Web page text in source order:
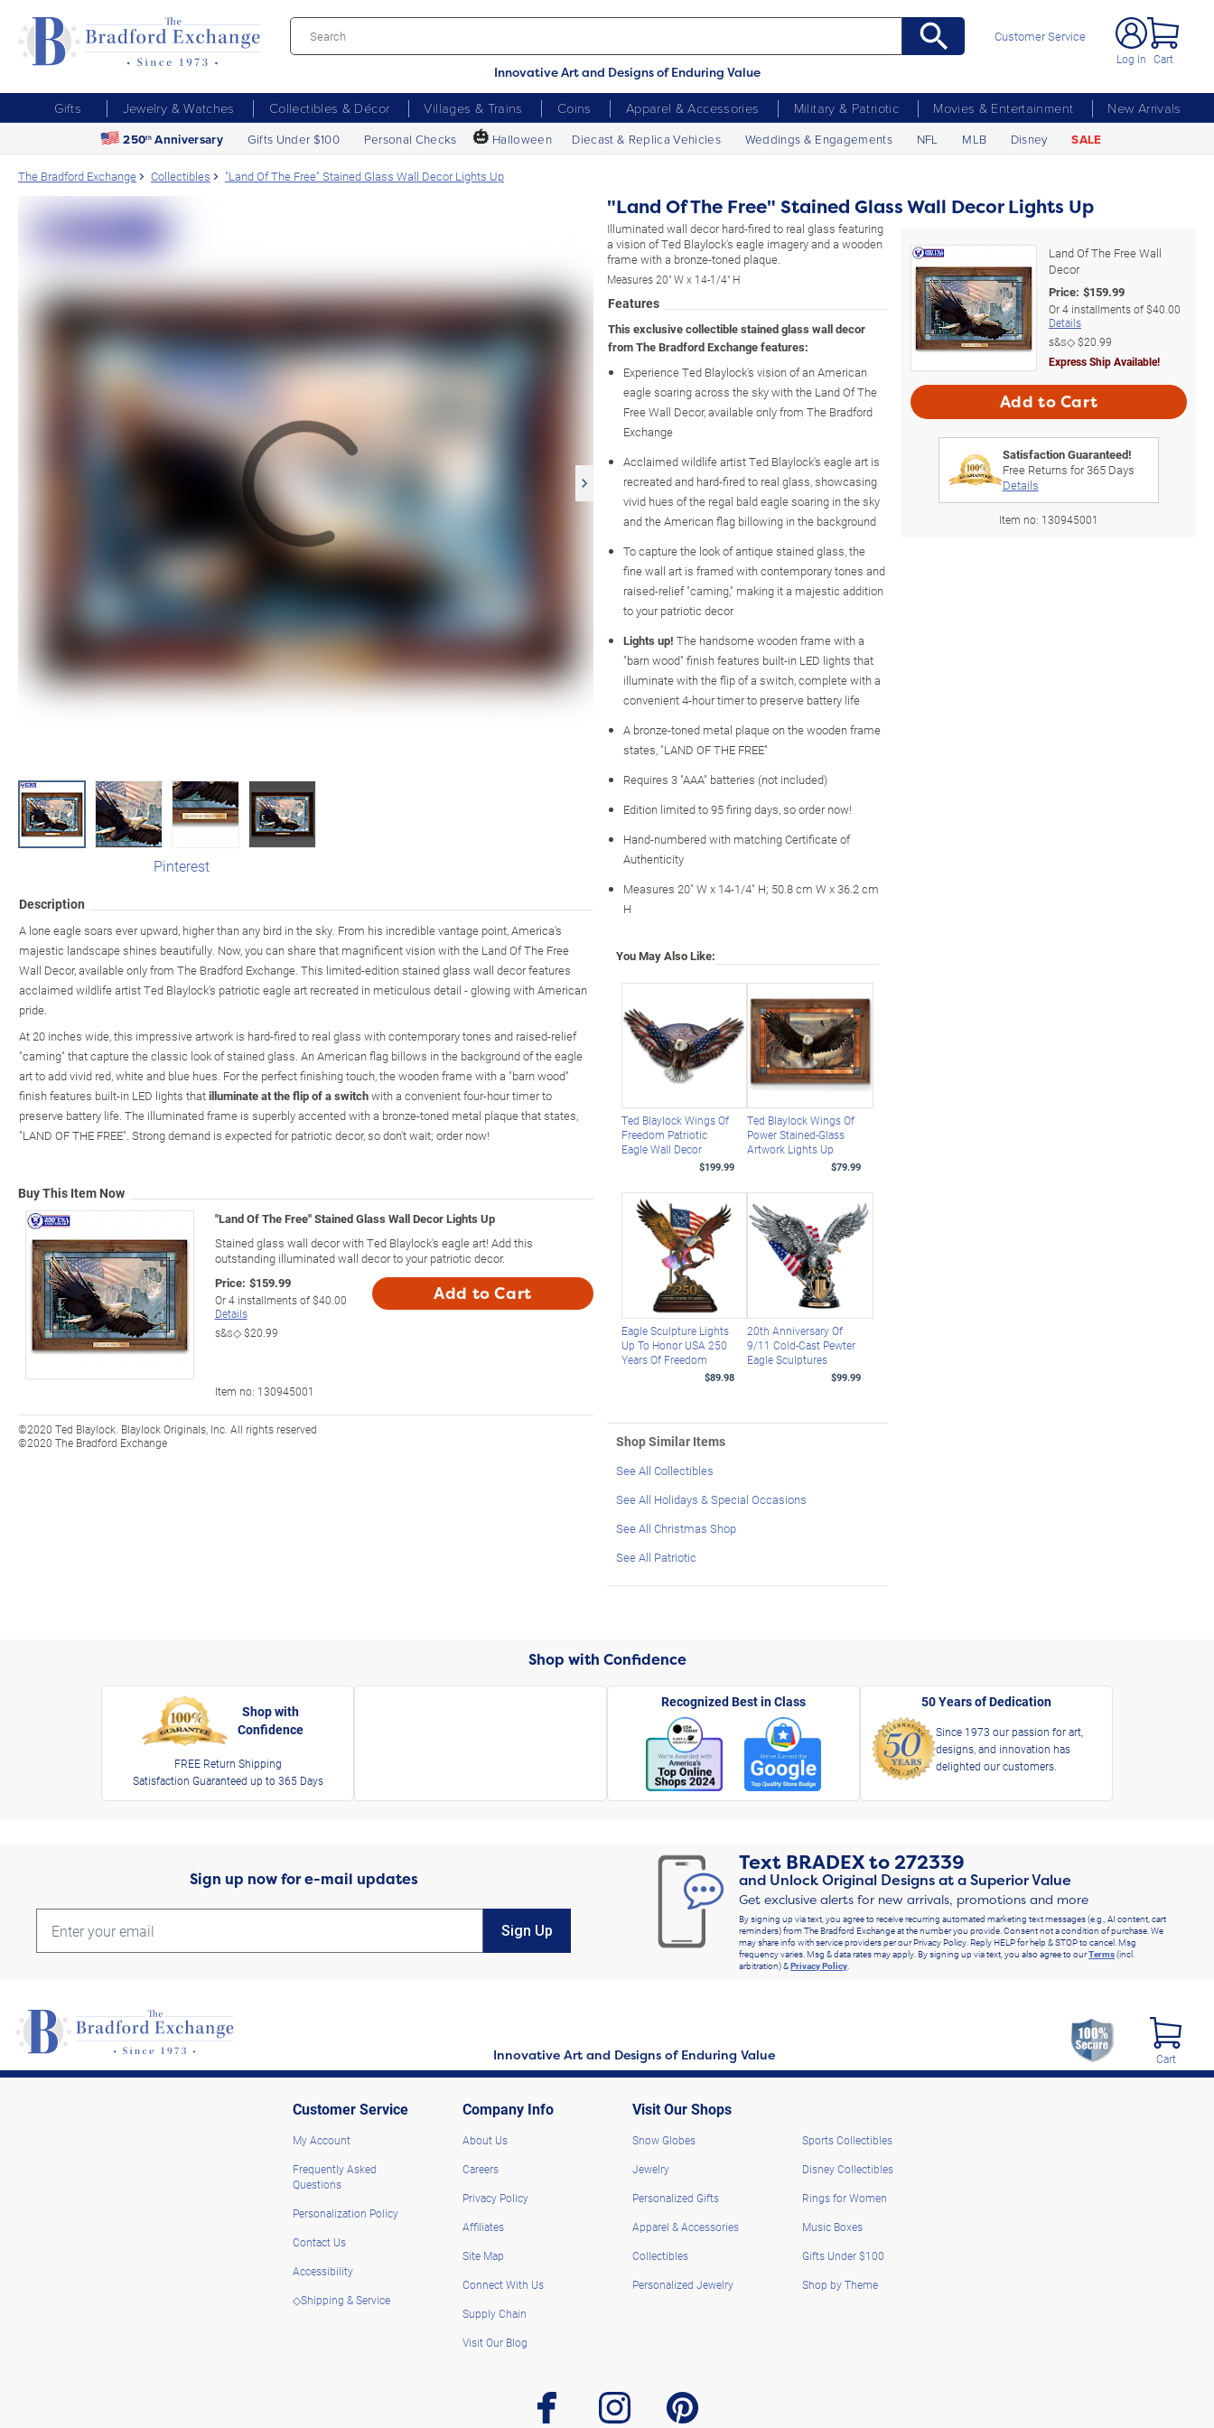
Innovative Art and Designs of Enduring Value
Customer Service
Log In Cart
Gifts Jewelry & Watches Collectibles & Décor Villages & Trains Coins Apparel & Accessories Military & Patriotic Movies & Entertainment
New Arrivals
250th Anniversary Gifts Under $100 Personal Checks 🎃 Halloween Diecast & Replica Vehicles Weddings & Engagements NFL MLB Disney SALE
The Bradford Exchange Collectibles "Land Of The Free" Stained Glass Wall Decor Lights Up
Pinterest
Description
A lone eagle soars ever upward, higher than any bird in the sky. From his incredible vantage point, America's
majestic landscape shines beautifully. Now, you can share that magnificent vision with the Land Of The Free
Wall Decor, available only from The Bradford Exchange. This limited-edition stained glass wall decor features
acclaimed wildlife artist Ted Blaylock's patriotic eagle art recreated in meticulous detail - glowing with American
pride.
At 20 inches wide, this impressive artwork is hard-fired to real glass with contemporary tones and raised-relief
"caming" that capture the classic look of stained glass. An American flag billows in the background of the eagle
art to add vivid red, white and blue hues. For the perfect finishing touch, the wooden frame with a "barn wood"
finish features built-in LED lights thatilluminate at the flip of a switchwith a convenient four-hour timer to
preserve battery life. The illuminated frame is superbly accented with a bronze-toned metal plaque that states,
"LAND OF THE FREE". Strong demand is expected for patriotic decor, so don't wait; order now!
Buy This Item Now
"Land Of The Free" Stained Glass Wall Decor Lights Up
Stained glass wall decor with Ted Blaylock's eagle art! Add this
outstanding illuminated wall decor to your patriotic decor.
Price: $159.99
Or4installments of$40.00
Details
s&s◇$20.99
Add to Cart
Item no: 130945001
©2020 Ted Blaylock. Blaylock Originals, Inc. All rights reserved
©2020 The Bradford Exchange
"Land Of The Free" Stained Glass Wall Decor Lights Up
Illuminated wall decor hard-fired to real glass featuring
a vision of Ted Blaylock's eagle imagery and a wooden
frame with a bronze-toned plaque.
Measures 20" W x 14-1/4" H
Features
This exclusive collectible stained glass wall decor
from The Bradford Exchange features:
Experience Ted Blaylock's vision of an American
eagle soaring across the sky with the Land Of The
Free Wall Decor, available only from The Bradford
Exchange
Acclaimed wildlife artist Ted Blaylock's eagle art is
recreated and hard-fired to real glass, showcasing
vivid hues of the regal bald eagle soaring in the sky
and the American flag billowing in the background
To capture the look of antique stained glass, the
fine wall art is framed with contemporary tones and
raised-relief "caming," making it a majestic addition
to your patriotic decor
Lights up! The handsome wooden frame with a
"barn wood" finish features built-in LED lights that
illuminate with the flip of a switch, complete with a
convenient 4-hour timer to preserve battery life
A bronze-toned metal plaque on the wooden frame
states, "LAND OF THE FREE"
Requires 3 "AAA" batteries (not included)
Edition limited to 95 firing days, so order now!
Hand-numbered with matching Certificate of
Authenticity
Measures 20" W x 14-1/4" H; 50.8 cm W x 36.2 cm
H
You May Also Like:
Ted Blaylock Wings Of
Freedom Patriotic
Eagle Wall Decor
$199.99
Ted Blaylock Wings Of
Power Stained-Glass
Artwork Lights Up
$79.99
Eagle Sculpture Lights
Up To Honor USA 250
Years Of Freedom
$89.98
20th Anniversary Of
9/11 Cold-Cast Pewter
Eagle Sculptures
$99.99
Shop Similar Items
See All Collectibles
See All Holidays & Special Occasions
See All Christmas Shop
See All Patriotic
Land Of The Free Wall
Decor
Price: $159.99
Or4 installments of$40.00
Details
s&s◇$20.99
Express Ship Available!
Add to Cart
Satisfaction Guaranteed!
Free Returns for365Days
Details
Item no: 130945001
Shop with Confidence
Shop with
Confidence
FREE Return Shipping
Satisfaction Guaranteed up to 365 Days
Recognized Best in Class 50 Years of Dedication
Since 1973 our passion for art,
designs, and innovation has
delighted our customers.
Sign up now for e-mail updates
Sign Up
Text BRADEXto272339
and Unlock Original Designs at a Superior Value
Get exclusive alerts for new arrivals, promotions and more
By signing up via text, you agree to receive recurring automated marketing text messages (e.g., AI content, cart
reminders) from The Bradford Exchange at the number you provide. Consent not a condition of purchase. We
may share info with service providers per our Privacy Policy. Reply HELP for help & STOP to cancel. Msg
frequency varies. Msg & data rates may apply. By signing up via text, you also agree to ourTerms(incl.
arbitration) &Privacy Policy.
Innovative Art and Designs of Enduring Value Cart
Customer Service
My Account
Frequently Asked
Questions
Personalization Policy
Contact Us
Accessibility
◇Shipping & Service
Company Info
About Us
Careers
Privacy Policy
Affiliates
Site Map
Connect With Us
Supply Chain
Visit Our Blog
Visit Our Shops
Snow Globes
Jewelry
Personalized Gifts
Apparel & Accessories
Collectibles
Personalized Jewelry
Sports Collectibles
Disney Collectibles
Rings for Women
Music Boxes
Gifts Under $100
Shop by Theme
facebook instagram pinterest